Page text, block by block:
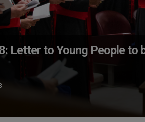
Letter to Young People to